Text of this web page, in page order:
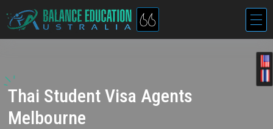
Thai Student Visa Agents
Melbourne